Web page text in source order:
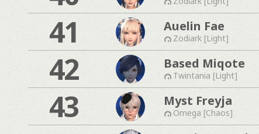
41 Auelin Fae
Zodiark [Light]
42 Based Miqote
Twintania [Light]
43 Myst Freyja
Omega [Chaos]